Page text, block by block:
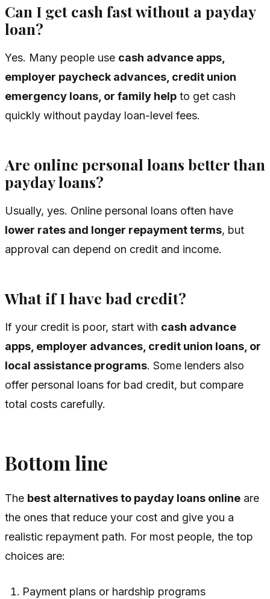
Can I get cash fast without a payday
loan?
Yes. Many people use cash advance apps,
employer paycheck advances, credit union
emergency loans, or family help to get cash
quickly without payday loan-level fees.
Are online personal loans better than
payday loans?
Usually, yes. Online personal loans often have
lower rates and longer repayment terms, but
approval can depend on credit and income.
What if I have bad credit?
If your credit is poor, start with cash advance
apps, employer advances, credit union loans, or
local assistance programs. Some lenders also
offer personal loans for bad credit, but compare
total costs carefully.
Bottom line
The best alternatives to payday loans online are
the ones that reduce your cost and give you a
realistic repayment path. For most people, the top
choices are:
Payment plans or hardship programs